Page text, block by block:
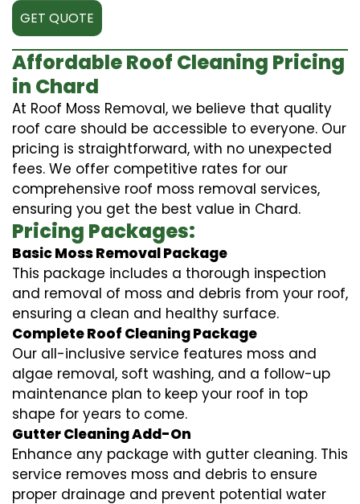
GET QUOTE
Affordable Roof Cleaning Pricing
in Chard
At Roof Moss Removal, we believe that quality
roof care should be accessible to everyone. Our
pricing is straightforward, with no unexpected
fees. We offer competitive rates for our
comprehensive roof moss removal services,
ensuring you get the best value in Chard.
Pricing Packages:
Basic Moss Removal Package
This package includes a thorough inspection
and removal of moss and debris from your roof,
ensuring a clean and healthy surface.
Complete Roof Cleaning Package
Our all-inclusive service features moss and
algae removal, soft washing, and a follow-up
maintenance plan to keep your roof in top
shape for years to come.
Gutter Cleaning Add-On
Enhance any package with gutter cleaning. This
service removes moss and debris to ensure
proper drainage and prevent potential water